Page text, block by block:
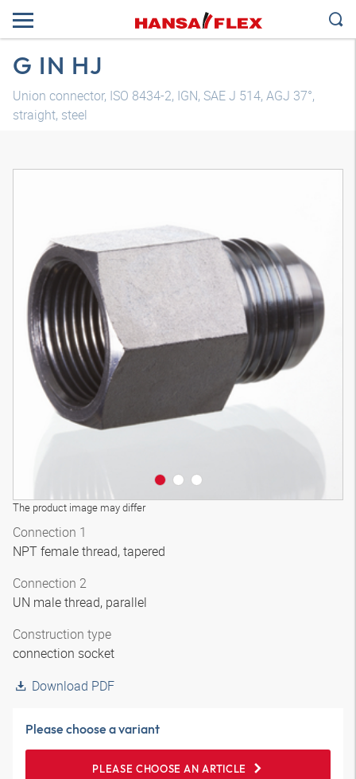
G IN HJ
Union connector, ISO 8434-2, IGN, SAE J 514, AGJ 37°,
straight, steel
The product image may differ
3D model
Connection 1
NPT female thread, tapered
Connection 2
UN male thread, parallel
Construction type
connection socket
Download PDF
Please choose a variant
PLEASE CHOOSE AN ARTICLE